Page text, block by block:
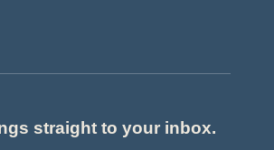
straight to your inbox.